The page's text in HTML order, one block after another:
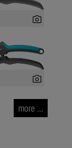
photo_camera
photo_camera
more ...